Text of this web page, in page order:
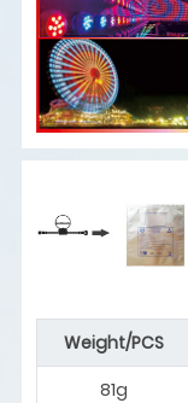
Weight/PCS
81g